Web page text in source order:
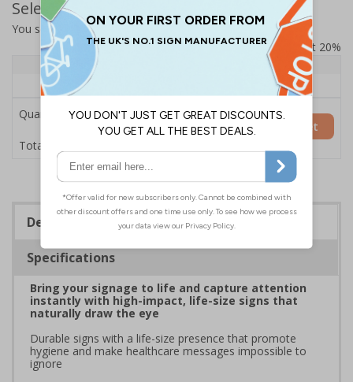
Select Quantity and Add To Basket
You selected: 7L074HP-AC
Prices excludes VAT at 20%
Quantity
1+
Price Each
£200.85
Quantity
Total Price
Add to Basket
Description
Specifications
Bring your signage to life and capture attention
instantly with high-impact, life-size signs that
naturally draw the eye
Durable signs with a life-size presence that promote
hygiene and make healthcare messages impossible to
ignore